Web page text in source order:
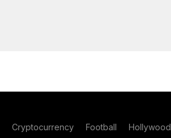
Cryptocurrency Football Hollywood